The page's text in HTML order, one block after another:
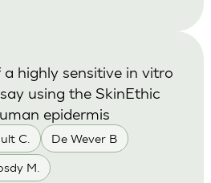
C. De Wever B
M.
highly sensitive in vitro
using the SkinEthic
epidermis